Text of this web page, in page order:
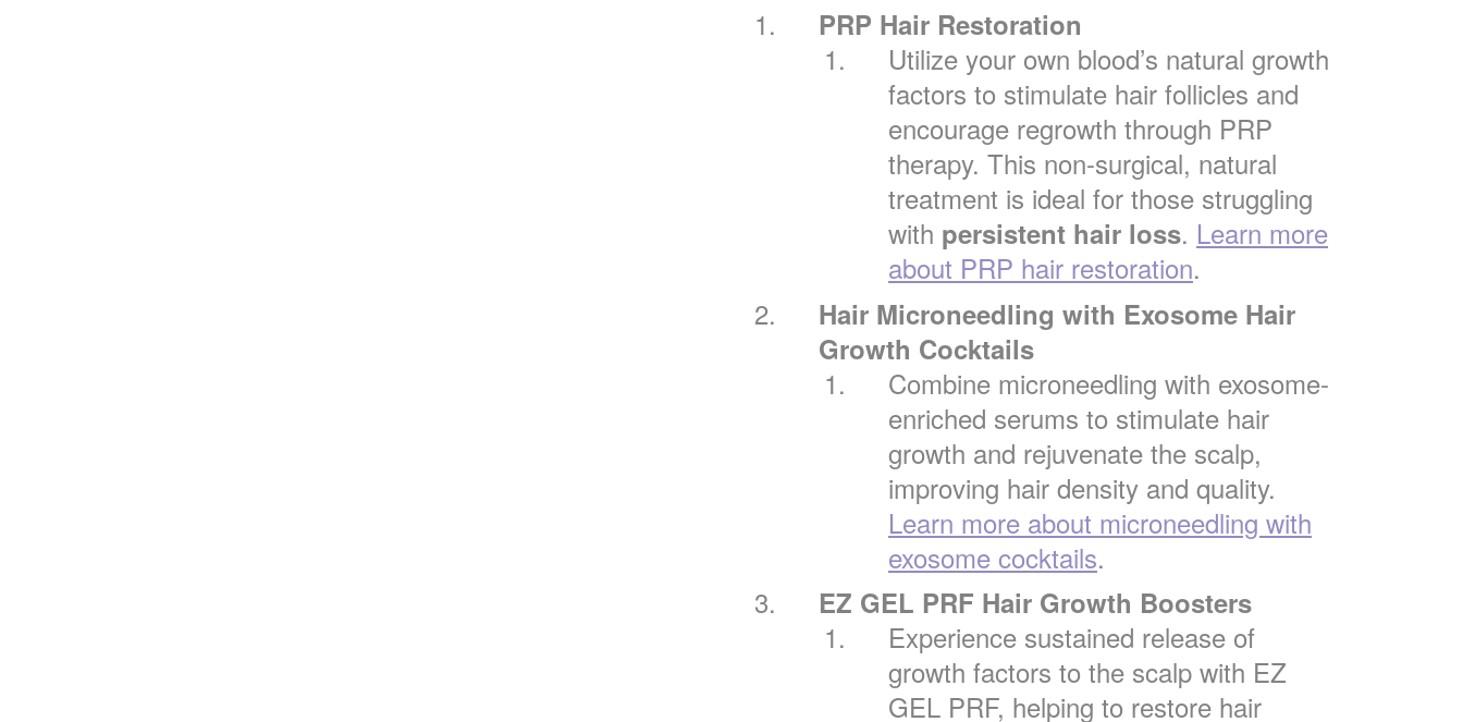
PRP Hair Restoration
Utilize your own blood’s natural growth
factors to stimulate hair follicles and
encourage regrowth through PRP
therapy. This non-surgical, natural
treatment is ideal for those struggling
with persistent hair loss. Learn more
about PRP hair restoration.
Hair Microneedling with Exosome Hair
Growth Cocktails
Combine microneedling with exosome-
enriched serums to stimulate hair
growth and rejuvenate the scalp,
improving hair density and quality.
Learn more about microneedling with
exosome cocktails.
EZ GEL PRF Hair Growth Boosters
Experience sustained release of
growth factors to the scalp with EZ
GEL PRF, helping to restore hair